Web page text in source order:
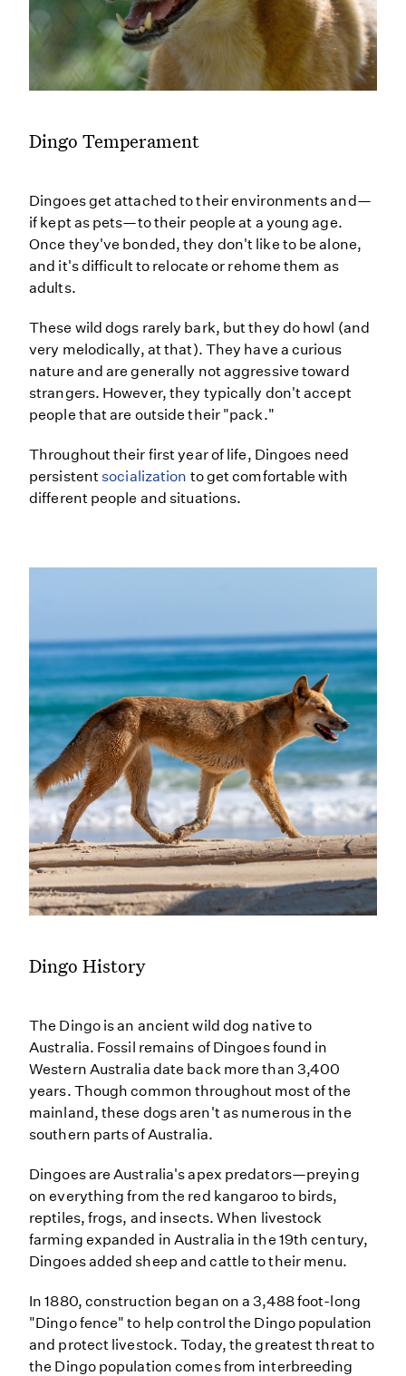
Dingo Temperament
Dingoes get attached to their environments and—
if kept as pets—to their people at a young age.
Once they've bonded, they don't like to be alone,
and it's difficult to relocate or rehome them as
adults.
These wild dogs rarely bark, but they do howl (and
very melodically, at that). They have a curious
nature and are generally not aggressive toward
strangers. However, they typically don't accept
people that are outside their "pack."
Throughout their first year of life, Dingoes need
persistentsocialization to get comfortable with
different people and situations.
Dingo History
The Dingo is an ancient wild dog native to
Australia. Fossil remains of Dingoes found in
Western Australia date back more than 3,400
years. Though common throughout most of the
mainland, these dogs aren't as numerous in the
southern parts of Australia.
Dingoes are Australia's apex predators—preying
on everything from the red kangaroo to birds,
reptiles, frogs, and insects. When livestock
farming expanded in Australia in the 19th century,
Dingoes added sheep and cattle to their menu.
In 1880, construction began on a 3,488 foot-long
"Dingo fence" to help control the Dingo population
and protect livestock. Today, the greatest threat to
the Dingo population comes from interbreeding